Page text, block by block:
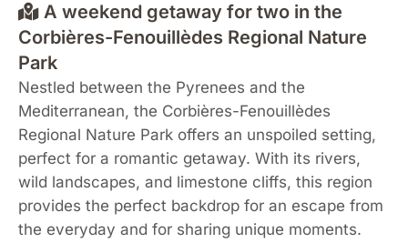
A weekend getaway for two in the
Corbières-Fenouillèdes Regional Nature
Park
Nestled between the Pyrenees and the
Mediterranean, the Corbières-Fenouillèdes
Regional Nature Park offers an unspoiled setting,
perfect for a romantic getaway. With its rivers,
wild landscapes, and limestone cliffs, this region
provides the perfect backdrop for an escape from
the everyday and for sharing unique moments.